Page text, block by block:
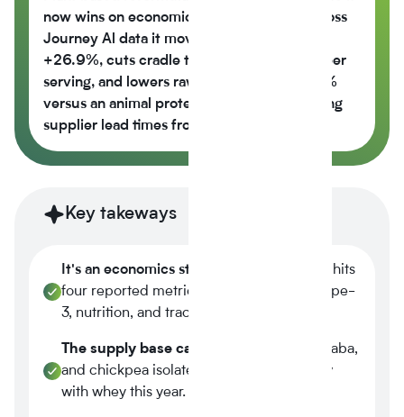
now wins on economics, not just values across
Journey Al data it moves the nutrition score
+26.9%, cuts cradle to gate CO2e -42% per
serving, and lowers raw material cost -6.5%
versus an animal protein control while cutting
supplier lead times from 14 weeks to 6.
Key takeways
It's an economics story.
Plant-based now hits
four reported metrics at once margin, scope-
3, nutrition, and traceability.
The supply base caught up.
Tier-1 pea, faba,
and chickpea isolates reached spec parity
with whey this year.